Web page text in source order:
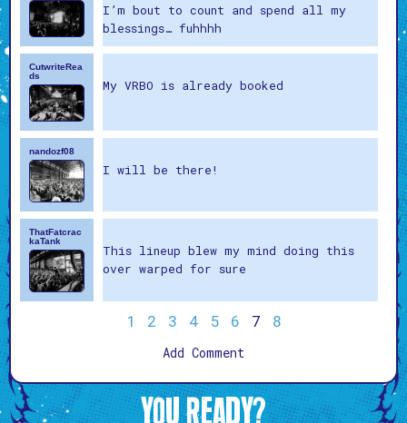
I’m bout to count and spend all my
blessings… fuhhhh
CutwriteRea
ds
My VRBO is already booked
nandozf08
I will be there!
ThatFatcrac
kaTank
This lineup blew my mind doing this
over warped for sure
1 2 3 4 5 6 7 8
Add Comment
YOU READY?